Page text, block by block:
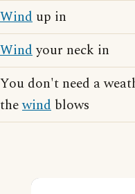
Wind up in
Windyour neck in
You don't need a
thewind blows